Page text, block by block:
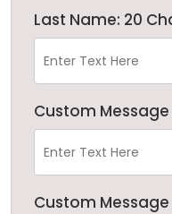
Last Name: 20
Custom Message
Custom Message